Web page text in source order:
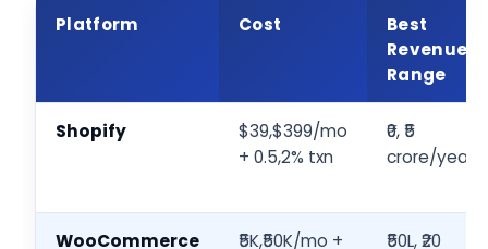
Platform Cost
Best
Revenue
Range
Shopify
$39,$399/mo
+ 0.5,2% txn
₹0, ₹5
crore/year
WooCommerce ₹5K,₹50K/mo + ₹50L, ₹20